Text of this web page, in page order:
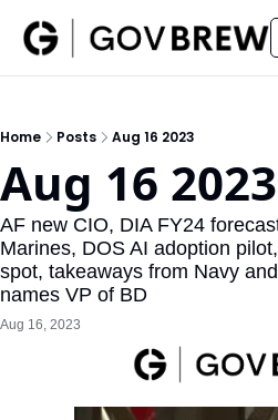
Insider
Insider
Resources
Home Posts Aug 16 2023
Aug 16 2023
AF new CIO, DIA FY24
Marines, DOS AI adoption
spot, takeaways from Navy
names VP of BD
Aug 16, 2023